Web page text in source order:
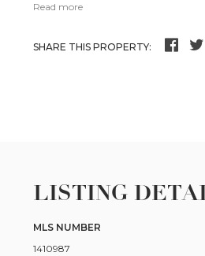
Read more
SHARE THIS PROPERTY:
LISTING
MLS NUMBER
1410987